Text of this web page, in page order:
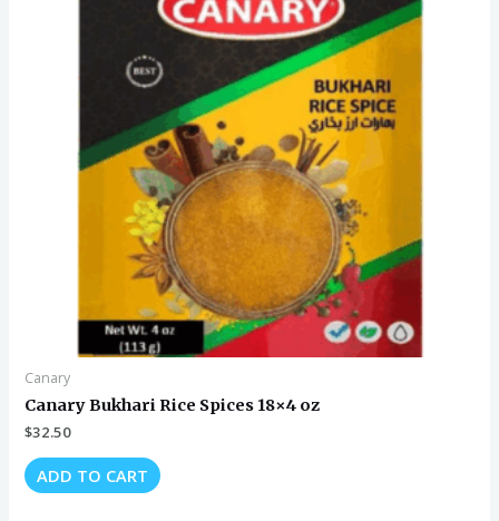
Canary
Canary Bukhari Rice Spices 18×4 oz
$32.50
ADD TO CART